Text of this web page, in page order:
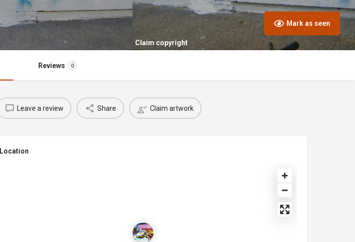
Claim copyright
Mark as seen
Reviews 0
Leave a review Share Claim artwork
Location